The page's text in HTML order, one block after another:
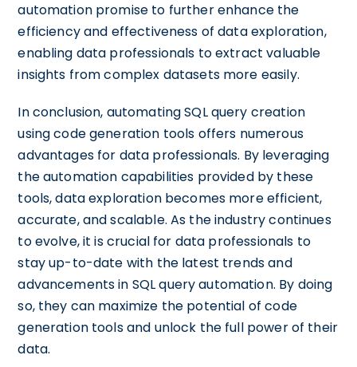
automation promise to further enhance the
efficiency and effectiveness of data exploration,
enabling data professionals to extract valuable
insights from complex datasets more easily.
In conclusion, automating SQL query creation
using code generation tools offers numerous
advantages for data professionals. By leveraging
the automation capabilities provided by these
tools, data exploration becomes more efficient,
accurate, and scalable. As the industry continues
to evolve, it is crucial for data professionals to
stay up-to-date with the latest trends and
advancements in SQL query automation. By doing
so, they can maximize the potential of code
generation tools and unlock the full power of their
data.